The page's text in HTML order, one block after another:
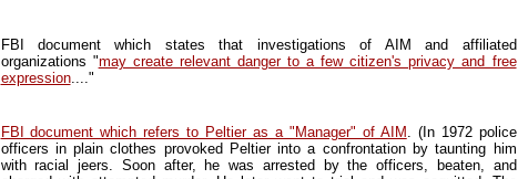
FBI document which states that investigations of AIM and affiliated
organizations "may create relevant danger to a few citizen's privacy and free
expression...."
FBI document which refers to Peltier as a "Manager" of AIM . (In 1972 police
officers in plain clothes provoked Peltier into a confrontation by taunting him
with racial jeers. Soon after, he was arrested by the officers, beaten, and